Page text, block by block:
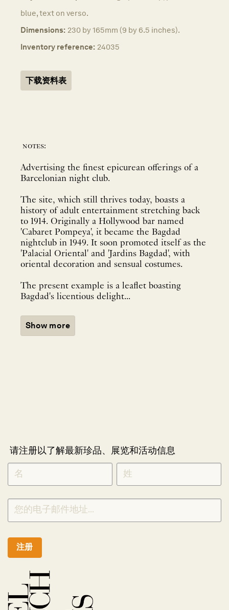
blue, text on verso.
Dimensions: 230 by 165mm (9 by 6.5 inches).
Inventory reference: 24035
下载资料表
notes:
Advertising the finest epicurean offerings of a
Barcelonian night club.
The site, which still thrives today, boasts a
history of adult entertainment stretching back
to 1914. Originally a Hollywood bar named
'Cabaret Pompeya', it became the Bagdad
nightclub in 1949. It soon promoted itself as the
'Palacial Oriental' and 'Jardins Bagdad', with
oriental decoration and sensual costumes.
The present example is a leaflet boasting
Bagdad's licentious delight...
Show more
请注册以了解最新珍品、展览和活动信息
NEWLETTER
SIGNUP
CHINESE
*
注册